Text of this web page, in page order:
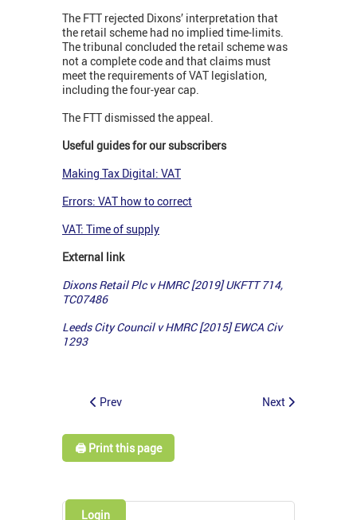
The FTT rejected Dixons’ interpretation that
the retail scheme had no implied time-limits.
The tribunal concluded the retail scheme was
not a complete code and that claims must
meet the requirements of VAT legislation,
including the four-year cap.
The FTT dismissed the appeal.
Useful guides for our subscribers
Making Tax Digital: VAT
Errors: VAT how to correct
VAT: Time of supply
External link
Dixons Retail Plc v HMRC [2019] UKFTT 714,
TC07486
Leeds City Council v HMRC [2015] EWCA Civ
1293
Prev Next
🖨️ Print this page
Login